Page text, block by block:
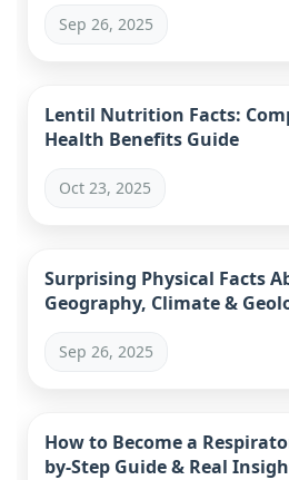
Sep 26, 2025
Lentil Nutrition Facts:
Health Benefits Guide
Oct 23, 2025
Surprising Physical Facts
Geography, Climate &
Sep 26, 2025
How to Become a
by-Step Guide & Real